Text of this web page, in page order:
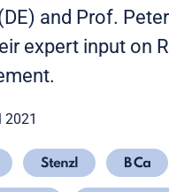
and Prof.
expert input on
2021
Stenzl B Ca